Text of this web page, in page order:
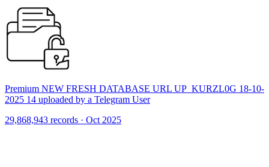
Premium NEW FRESH DATABASE URL UP_KURZL0G 18-10-
2025 14 uploaded by a Telegram User
29,868,943 records · Oct 2025